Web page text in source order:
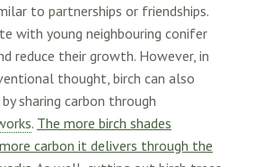
to partnerships or friendships.
with young neighbouring conifer
reduce their growth. However, in
thought, birch can also
sharing carbon through
. The more birch shades
carbon it delivers through the